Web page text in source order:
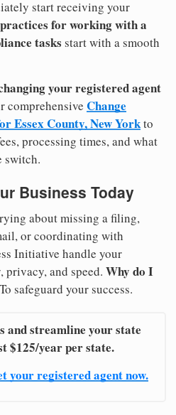
start receiving your
for working with a
tasks start with a smooth
your registered agent
comprehensive Change
Essex County, New Yorkto
processing times, and what
switch.
Business Today
about missing a filing,
or coordinating with
Initiative handle your
and speed. Why do I
To safeguard your success.
and streamline your state
$125/year per state.
your registered agent now.